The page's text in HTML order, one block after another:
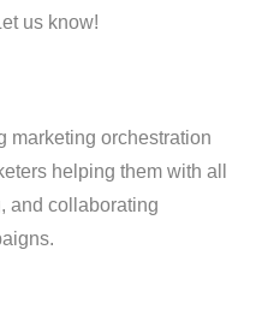
us know!
marketing orchestration
helping them with all
and collaborating